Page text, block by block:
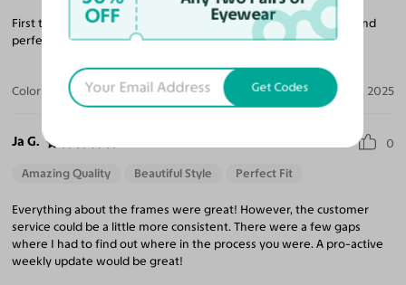
First time ordering from Yesglasses- excellent quality for price and
perfect fit. So many fun styles!
Color: Clear Nov 20, 2025
Ja G. 0
Amazing Quality Beautiful Style Perfect Fit
Everything about the frames were great! However, the customer
service could be a little more consistent. There were a few gaps
where I had to find out where in the process you were. A pro-active
weekly update would be great!
OFF
Eyewear
Get Codes